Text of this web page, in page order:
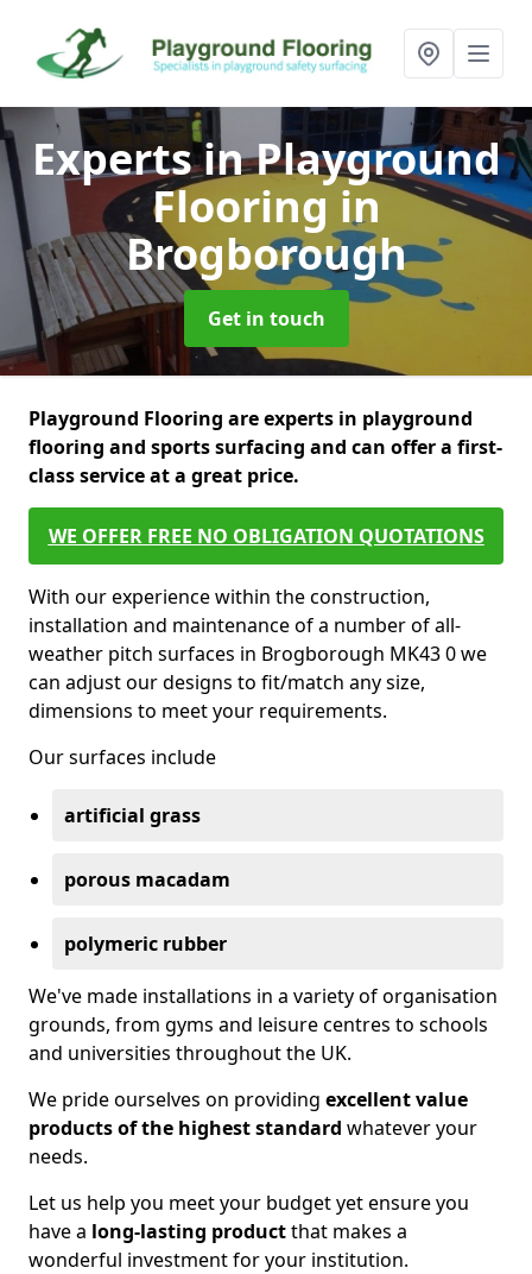
Experts in Playground
Flooring in
Brogborough
Get in touch
Playground Flooring are experts in playground
flooring and sports surfacing and can offer a first-
class service at a great price.
WE OFFER FREE NO OBLIGATION QUOTATIONS
With our experience within the construction,
installation and maintenance of a number of all-
weather pitch surfaces in Brogborough MK43 0 we
can adjust our designs to fit/match any size,
dimensions to meet your requirements.
Our surfaces include
artificial grass
porous macadam
polymeric rubber
We've made installations in a variety of organisation
grounds, from gyms and leisure centres to schools
and universities throughout the UK.
We pride ourselves on providing excellent value
products of the highest standard whatever your
needs.
Let us help you meet your budget yet ensure you
have a long-lasting productthat makes a
wonderful investment for your institution.